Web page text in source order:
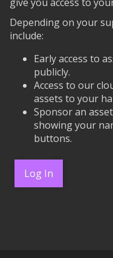
Depending on your
include:
Early access to
publicly.
Access to our
assets to your
Sponsor an
showing your
buttons.
Log In